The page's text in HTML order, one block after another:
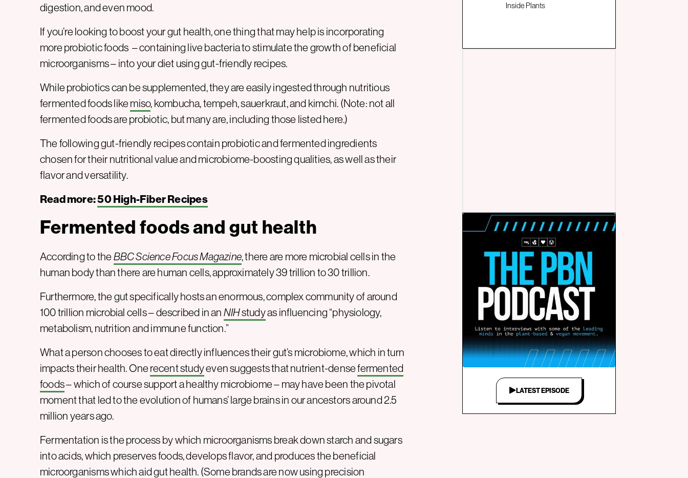
digestion, and even mood.
If you’re looking to boost your gut health, one thing that may help is incorporating
more probiotic foods – containing live bacteria to stimulate the growth of beneficial
microorganisms – into your diet using gut-friendly recipes.
While probiotics can be supplemented, they are easily ingested through nutritious
fermented foods likemiso, kombucha, tempeh, sauerkraut, and kimchi. (Note: not all
fermented foods are probiotic, but many are, including those listed here.)
The following gut-friendly recipes contain probiotic and fermented ingredients
chosen for their nutritional value and microbiome-boosting qualities, as well as their
flavor and versatility.
Read more:50 High-Fiber Recipes
Fermented foods and gut health
According to theBBC Science Focus Magazine, there are more microbial cells in the
human body than there are human cells, approximately 39 trillion to 30 trillion.
Furthermore, the gut specifically hosts an enormous, complex community of around
100 trillion microbial cells – described in anNIHstudyas influencing “physiology,
metabolism, nutrition and immune function.”
What a person chooses to eat directly influences their gut’s microbiome, which in turn
impacts their health. Onerecent studyeven suggests that nutrient-densefermented
foods– which of course support a healthy microbiome – may have been the pivotal
moment that led to the evolution of humans’ large brains in our ancestors around 2.5
million years ago.
Fermentation is the process by which microorganisms break down starch and sugars
into acids, which preserves foods, develops flavor, and produces the beneficial
microorganisms which aid gut health. (Some brands are now usingprecision
Inside Plants
LATEST EPISODE